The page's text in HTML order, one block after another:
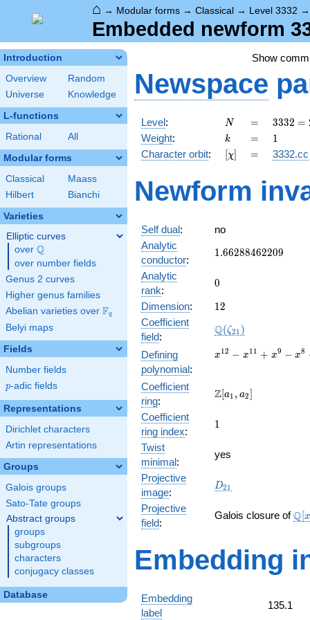
⌂ → Modular forms → Classical → Level 3332
Embedded newform
Introduction
Overview
Random
Universe
Knowledge
L-functions
Rational All
Modular forms
Classical
Maass
Hilbert
Bianchi
Varieties
Elliptic curves
over \Q
Q
over number fields
Genus 2 curves
Higher genus families
Abelian varieties over \F_{q}
Fq
Belyi maps
Fields
Number fields
p
p-adic fields
Representations
Dirichlet characters
Artin representations
Groups
Galois groups
Sato-Tate groups
Abstract groups
groups
subgroups
characters
conjugacy classes
Database
Show
Newspace
Level: N
N =
=
3332
=
2^{2}
\cdot
\cdot
17
3332 =
Weight: k
k =
= 11
Character orbit: [\chi]
[χ] =
= 3332.cc
Newform
Self dual:
no
Analytic
conductor:
1.66288462209
1.66288462209
Analytic
rank:
0
0
Dimension: 12
12
Coefficient
field:
\Q(\zeta_{21})
Q(ζ21 )
Defining
polynomial:
x^{12}
+
x^{9}
x^{8}
x^{6}
+
- x + 1
x12 − x11 + x9 − x8
Coefficient
ring:
\Z[a_1,
Z[a1 , a2]
Coefficient
ring index:
11
Twist
minimal:
yes
Projective
image:
D_{21}
D21
Projective
field:
Galois closure ofQ[x
Embedding
Embedding
label
135.1